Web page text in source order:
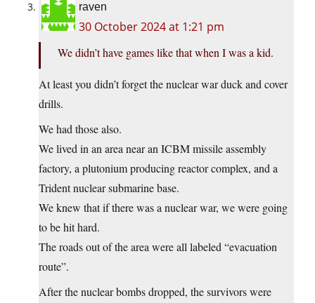
raven
30 October 2024 at 1:21 pm
We didn’t have games like that when I was a kid.
At least you didn’t forget the nuclear war duck and cover
drills.
We had those also.
We lived in an area near an ICBM missile assembly
factory, a plutonium producing reactor complex, and a
Trident nuclear submarine base.
We knew that if there was a nuclear war, we were going
to be hit hard.
The roads out of the area were all labeled “evacuation
route”.
After the nuclear bombs dropped, the survivors were